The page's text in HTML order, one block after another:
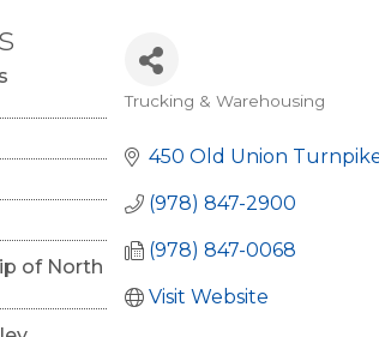
of North
Categories
Trucking & Warehousing
450 Old Union
(978) 847-2900
(978) 847-0068
Visit Website